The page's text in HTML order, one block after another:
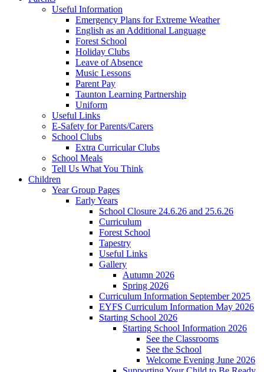
Useful Information
Emergency Plans for Extreme Weather
English as an Additional Language
Forest School
Holiday Clubs
Leave of Absence
Music Lessons
Parent Pay
Taunton Learning Partnership
Uniform
Useful Links
E-Safety for Parents/Carers
School Clubs
Extra Curricular Clubs
School Meals
Tell Us What You Think
Children
Year Group Pages
Early Years
School Closure 24.6.26 and 25.6.26
Curriculum
Forest School
Tapestry
Useful Links
Gallery
Autumn 2026
Spring 2026
Curriculum Information September 2025
EYFS Curriculum Information May 2026
Starting School 2026
Starting School Information 2026
See the Classrooms
See the School
Welcome Evening June 2026